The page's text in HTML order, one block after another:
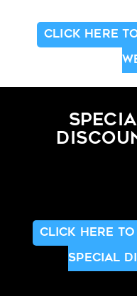
CLICK HERE
CLICK HERE
SPECIAL